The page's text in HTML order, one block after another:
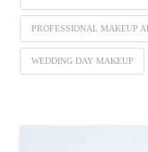
PROFESSIONAL MAKEUP
WEDDING DAY MAKEUP